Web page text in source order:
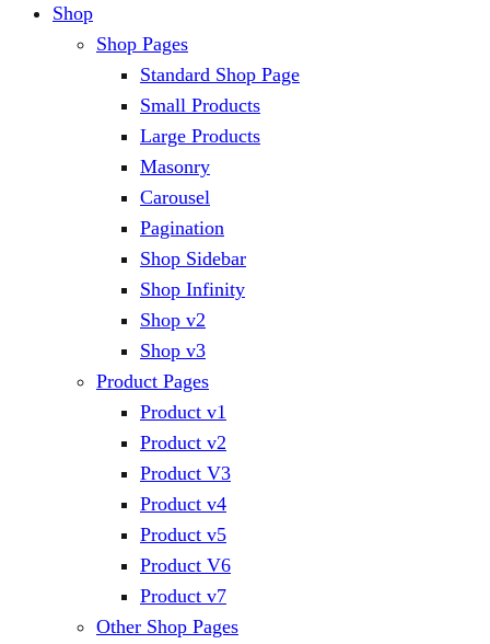
Shop
Shop Pages
Standard Shop Page
Small Products
Large Products
Masonry
Carousel
Pagination
Shop Sidebar
Shop Infinity
Shop v2
Shop v3
Product Pages
Product v1
Product v2
Product V3
Product v4
Product v5
Product V6
Product v7
Other Shop Pages